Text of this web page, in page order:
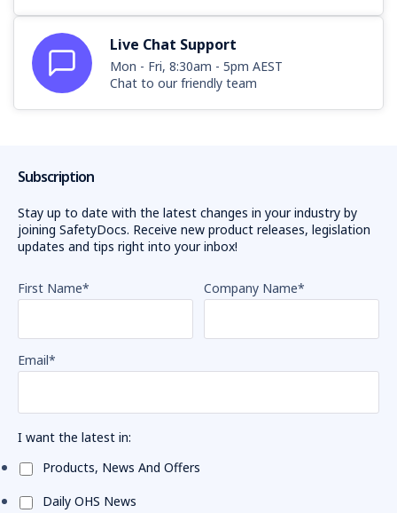
Live Chat Support
Mon - Fri, 8:30am - 5pm AEST
Chat to our friendly team
Subscription
Stay up to date with the latest changes in your industry by
joining SafetyDocs. Receive new product releases, legislation
updates and tips right into your inbox!
First Name* Company Name*
Email*
I want the latest in:
Products, News And Offers
Daily OHS News